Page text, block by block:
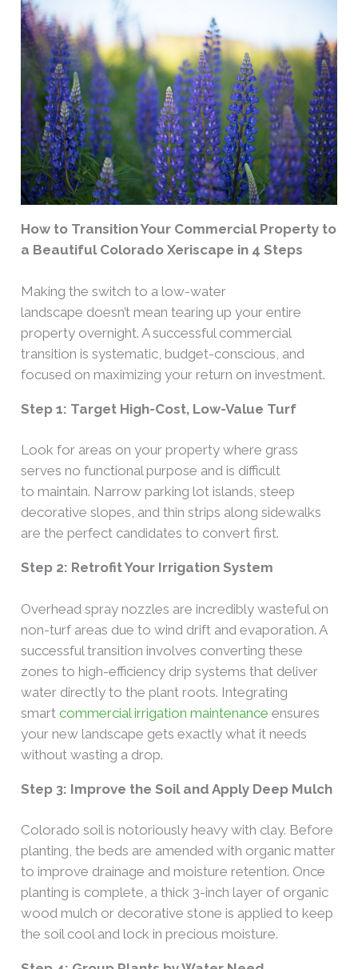
How to Transition Your Commercial Property to
a Beautiful Colorado Xeriscape in 4 Steps
Making the switch to a low-water
landscape doesn’t mean tearing up your entire
property overnight. A successful commercial
transition is systematic, budget-conscious, and
focused on maximizing your return on investment.
Step 1: Target High-Cost, Low-Value Turf
Look for areas on your property where grass
serves no functional purpose and is difficult
to maintain. Narrow parking lot islands, steep
decorative slopes, and thin strips along sidewalks
are the perfect candidates to convert first.
Step 2: Retrofit Your Irrigation System
Overhead spray nozzles are incredibly wasteful on
non-turf areas due to wind drift and evaporation. A
successful transition involves converting these
zones to high-efficiency drip systems that deliver
water directly to the plant roots. Integrating
smart commercial irrigation maintenance ensures
your new landscape gets exactly what it needs
without wasting a drop.
Step 3: Improve the Soil and Apply Deep Mulch
Colorado soil is notoriously heavy with clay. Before
planting, the beds are amended with organic matter
to improve drainage and moisture retention. Once
planting is complete, a thick 3-inch layer of organic
wood mulch or decorative stone is applied to keep
the soil cool and lock in precious moisture.